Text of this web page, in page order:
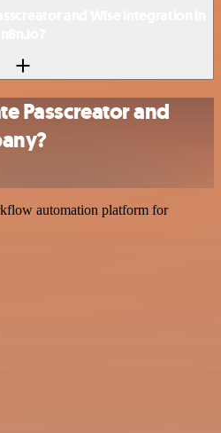
Passcreator and
automation platform for